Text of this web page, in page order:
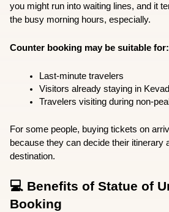
you might run into waiting lines, and it
the busy morning hours, especially.
Counter booking may be suitable for:
Last-minute travelers
Visitors already staying in
Travelers visiting during non-
For some people, buying tickets on
because they can decide their itinerary
destination.
💻 Benefits of Statue of
Booking